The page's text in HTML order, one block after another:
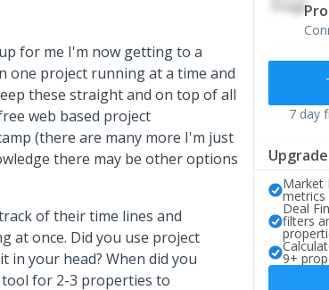
for me I'm now getting to a
one project running at a time and
these straight and on top of all
web based project
(there are many more I'm just
there may be other options
of their time lines and
at once. Did you use project
in your head? When did you
for 2-3 properties to
Pro
7 day
Market
metrics
Deal
filters
9+